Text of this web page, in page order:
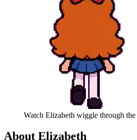
Watch Elizabeth wiggle through the
About Elizabeth